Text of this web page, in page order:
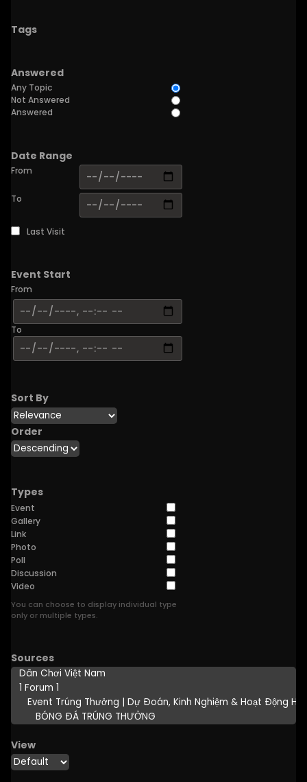
Tags
Answered
Any Topic
Not Answered
Answered
Date Range
From
To
Last Visit
Event Start
From
To
Sort By
Order
Types
Event
Gallery
Link
Photo
Poll
Discussion
Video
You can choose to display individual type
only or multiple types.
Sources
View